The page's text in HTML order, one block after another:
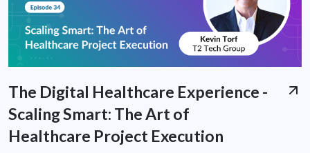
The Digital Healthcare Experience -
Scaling Smart: The Art of
Healthcare Project Execution